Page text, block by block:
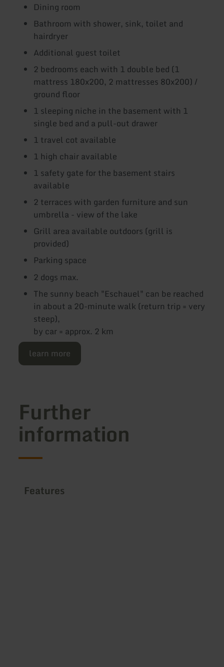
Dining room
Bathroom with shower, sink, toilet and
hairdryer
Additional guest toilet
2 bedrooms each with 1 double bed (1
mattress 180x200, 2 mattresses 80x200) /
ground floor
1 sleeping niche in the basement with 1
single bed and a pull-out drawer
1 travel cot available
1 high chair available
1 safety gate for the basement stairs
available
2 terraces with garden furniture and sun
umbrella - view of the lake
Grill area available outdoors (grill is
provided)
Parking space
2 dogs max.
The sunny beach "Eschauel" can be reached
in about a 20-minute walk (return trip = very
steep),
by car = approx. 2 km
learn more
Further
information
Features